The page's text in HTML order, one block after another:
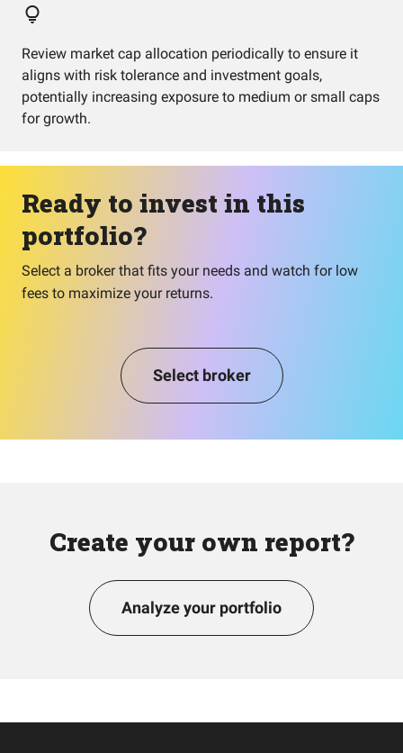
Review market cap allocation periodically to ensure it
aligns with risk tolerance and investment goals,
potentially increasing exposure to medium or small caps
for growth.
Ready to invest in this
portfolio?
Select a broker that fits your needs and watch for low
fees to maximize your returns.
Select broker
Create your own report?
Analyze your portfolio